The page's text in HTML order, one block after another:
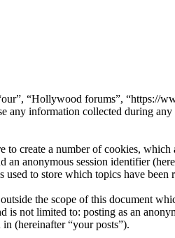
“Hollywood forums”, “https://
information collected during
create a number of cookies, which
anonymous session identifier
to store which topics have been
the scope of this document
not limited to: posting as an
(hereinafter “your posts”).